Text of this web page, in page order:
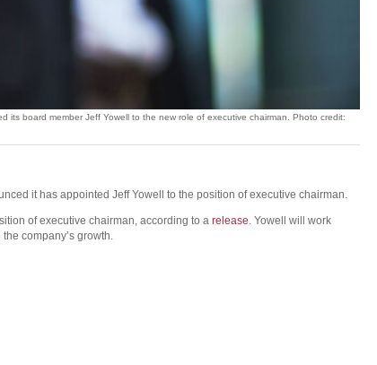
its board member Jeff Yowell to the new role of executive chairman. Photo credit:
it has appointed Jeff Yowell to the position of executive chairman.
of executive chairman, according to a release. Yowell will work
company’s growth.